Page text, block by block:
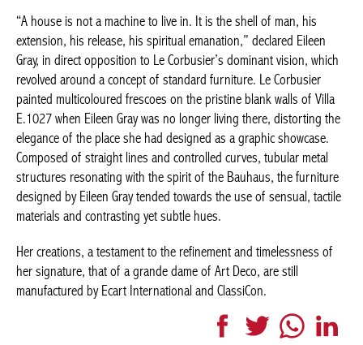
walls of Villa E.1027 when Eileen Gray was no longer living there,
distorting the elegance of the place she had designed as a
graphic showcase. Composed of straight lines and controlled
curves, tubular metal structures resonating with the spirit of the
Bauhaus, the furniture designed by Eileen Gray tended towards
the use of sensual, tactile materials and contrasting yet subtle
hues.
Her creations, a testament to the refinement and timelessness of
her signature, that of a grande dame of Art Deco, are still
manufactured by Ecart International and ClassiCon.
FacebookTwitter WhatsApp
More articles Design